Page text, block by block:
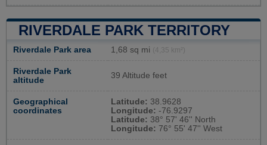
RIVERDALE PARK TERRITORY
Riverdale Park area 1,68 sq mi (4,35 km²)
Riverdale Park
altitude
39 Altitude feet
Geographical
coordinates
Latitude: 38.9628
Longitude: -76.9297
Latitude: 38° 57' 46'' North
Longitude: 76° 55' 47'' West